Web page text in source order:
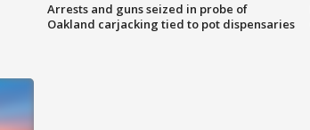
Arrests and guns seized in probe of
Oakland carjacking tied to pot dispensaries